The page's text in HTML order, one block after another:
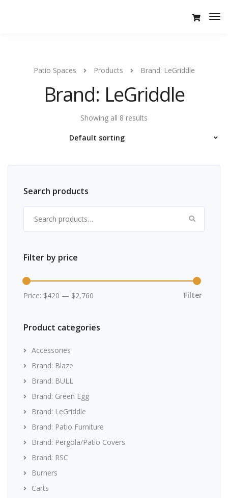
Patio Spaces Products Brand: LeGriddle
Brand: LeGriddle
Showing all 8 results
Search products
Filter by price
Min
Max
Filter
Price: $420 — $2,760
Product categories
Accessories
Brand: Blaze
Brand: BULL
Brand: Green Egg
Brand: LeGriddle
Brand: Patio Furniture
Brand: Pergola/Patio Covers
Brand: RSC
Burners
Carts